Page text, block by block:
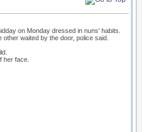
on Monday dressed in nuns' habits.
waited by the door, police said.
her face.